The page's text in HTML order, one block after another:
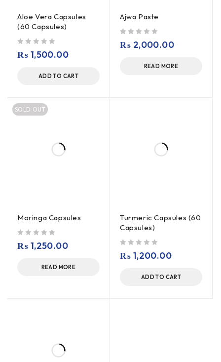
Aloe Vera Capsules
(60 Capsules)
₨ 1,500.00
ADD TO CART
Ajwa Paste
₨ 2,000.00
READ MORE
SOLD OUT
Moringa Capsules
₨ 1,250.00
READ MORE
Turmeric Capsules (60
Capsules)
₨ 1,200.00
ADD TO CART